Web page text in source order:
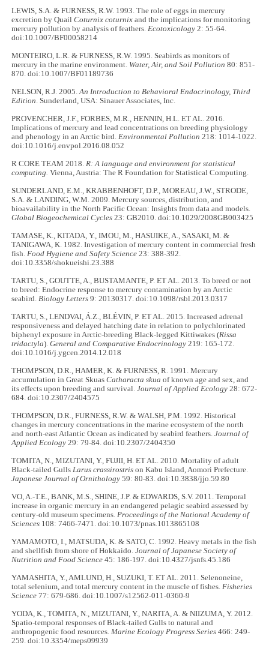
LEWIS, S.A. & FURNESS, R.W. 1993. The role of eggs in mercury
excretion by QuailCoturnix coturnix and the implications for monitoring
mercury pollution by analysis of feathers.Ecotoxicology 2: 55-64.
doi:10.1007/BF00058214
MONTEIRO, L.R. & FURNESS, R.W. 1995. Seabirds as monitors of
mercury in the marine environment. Water, Air, and Soil Pollution 80: 851-
870. doi:10.1007/BF01189736
NELSON, R.J. 2005.An Introduction to Behavioral Endocrinology, Third
Edition. Sunderland, USA: Sinauer Associates, Inc.
PROVENCHER, J.F., FORBES, M.R., HENNIN, H.L. ET AL. 2016.
Implications of mercury and lead concentrations on breeding physiology
and phenology in an Arctic bird.Environmental Pollution 218: 1014-1022.
doi:10.1016/j.envpol.2016.08.052
R CORE TEAM 2018.R: A language and environment for statistical
computing. Vienna, Austria: The R Foundation for Statistical Computing.
SUNDERLAND, E.M., KRABBENHOFT, D.P., MOREAU, J.W., STRODE,
S.A. & LANDING, W.M. 2009. Mercury sources, distribution, and
bioavailability in the North Pacific Ocean: Insights from data and models.
Global Biogeochemical Cycles 23: GB2010. doi:10.1029/2008GB003425
TAMASE, K., KITADA, Y., IMOU, M., HASUIKE, A., SASAKI, M. &
TANIGAWA, K. 1982. Investigation of mercury content in commercial fresh
fish.Food Hygiene and Safety Science 23: 388-392.
doi:10.3358/shokueishi.23.388
TARTU, S., GOUTTE, A., BUSTAMANTE, P. ET AL. 2013. To breed or not
to breed: Endocrine response to mercury contamination by an Arctic
seabird.Biology Letters 9: 20130317. doi:10.1098/rsbl.2013.0317
TARTU, S., LENDVAI, Á.Z., BLÉVIN, P. ET AL. 2015. Increased adrenal
responsiveness and delayed hatching date in relation to polychlorinated
biphenyl exposure in Arctic-breeding Black-legged Kittiwakes (Rissa
tridactyla).General and Comparative Endocrinology 219: 165-172.
doi:10.1016/j.ygcen.2014.12.018
THOMPSON, D.R., HAMER, K. & FURNESS, R. 1991. Mercury
accumulation in Great SkuasCatharacta skua of known age and sex, and
its effects upon breeding and survival.Journal of Applied Ecology 28: 672-
684. doi:10.2307/2404575
THOMPSON, D.R., FURNESS, R.W. & WALSH, P.M. 1992. Historical
changes in mercury concentrations in the marine ecosystem of the north
and north-east Atlantic Ocean as indicated by seabird feathers.Journal of
Applied Ecology 29: 79-84. doi:10.2307/2404350
TOMITA, N., MIZUTANI, Y., FUJII, H. ET AL. 2010. Mortality of adult
Black-tailed GullsLarus crassirostris on Kabu Island, Aomori Prefecture.
Japanese Journal of Ornithology 59: 80-83. doi:10.3838/jjo.59.80
VO, A.-T.E., BANK, M.S., SHINE, J.P. & EDWARDS, S.V. 2011. Temporal
increase in organic mercury in an endangered pelagic seabird assessed by
century-old museum specimens.Proceedings of the National Academy of
Sciences 108: 7466-7471. doi:10.1073/pnas.1013865108
YAMAMOTO, I., MATSUDA, K. & SATO, C. 1992. Heavy metals in the fish
and shellfish from shore of Hokkaido.Journal of Japanese Society of
Nutrition and Food Science 45: 186-197. doi:10.4327/jsnfs.45.186
YAMASHITA, Y., AMLUND, H., SUZUKI, T. ET AL. 2011. Selenoneine,
total selenium, and total mercury content in the muscle of fishes.Fisheries
Science 77: 679-686. doi:10.1007/s12562-011-0360-9
YODA, K., TOMITA, N., MIZUTANI, Y., NARITA, A. & NIIZUMA, Y. 2012.
Spatio-temporal responses of Black-tailed Gulls to natural and
anthropogenic food resources.Marine Ecology Progress Series 466: 249-
259. doi:10.3354/meps09939